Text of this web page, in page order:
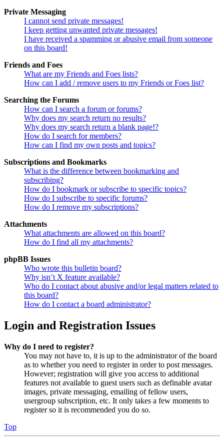
Private Messaging
I cannot send private messages!
I keep getting unwanted private messages!
I have received a spamming or abusive email from someone
on this board!
Friends and Foes
What are my Friends and Foes lists?
How can I add / remove users to my Friends or Foes list?
Searching the Forums
How can I search a forum or forums?
Why does my search return no results?
Why does my search return a blank page!?
How do I search for members?
How can I find my own posts and topics?
Subscriptions and Bookmarks
What is the difference between bookmarking and
subscribing?
How do I bookmark or subscribe to specific topics?
How do I subscribe to specific forums?
How do I remove my subscriptions?
Attachments
What attachments are allowed on this board?
How do I find all my attachments?
phpBB Issues
Who wrote this bulletin board?
Why isn’t X feature available?
Who do I contact about abusive and/or legal matters related to
this board?
How do I contact a board administrator?
Login and Registration Issues
Why do I need to register?
You may not have to, it is up to the administrator of the board
as to whether you need to register in order to post messages.
However; registration will give you access to additional
features not available to guest users such as definable avatar
images, private messaging, emailing of fellow users,
usergroup subscription, etc. It only takes a few moments to
register so it is recommended you do so.
Top